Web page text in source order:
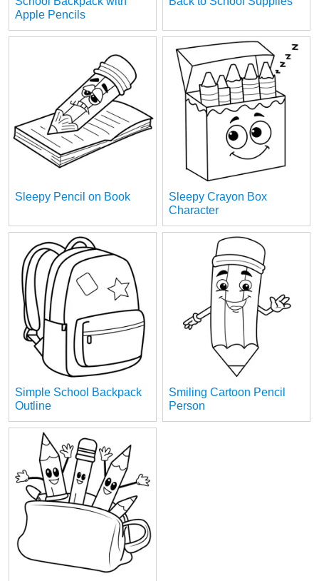
Apple Pencils
Sleepy Pencil on Book
Sleepy Crayon Box
Character
Simple School Backpack
Outline
Smiling Cartoon Pencil
Person